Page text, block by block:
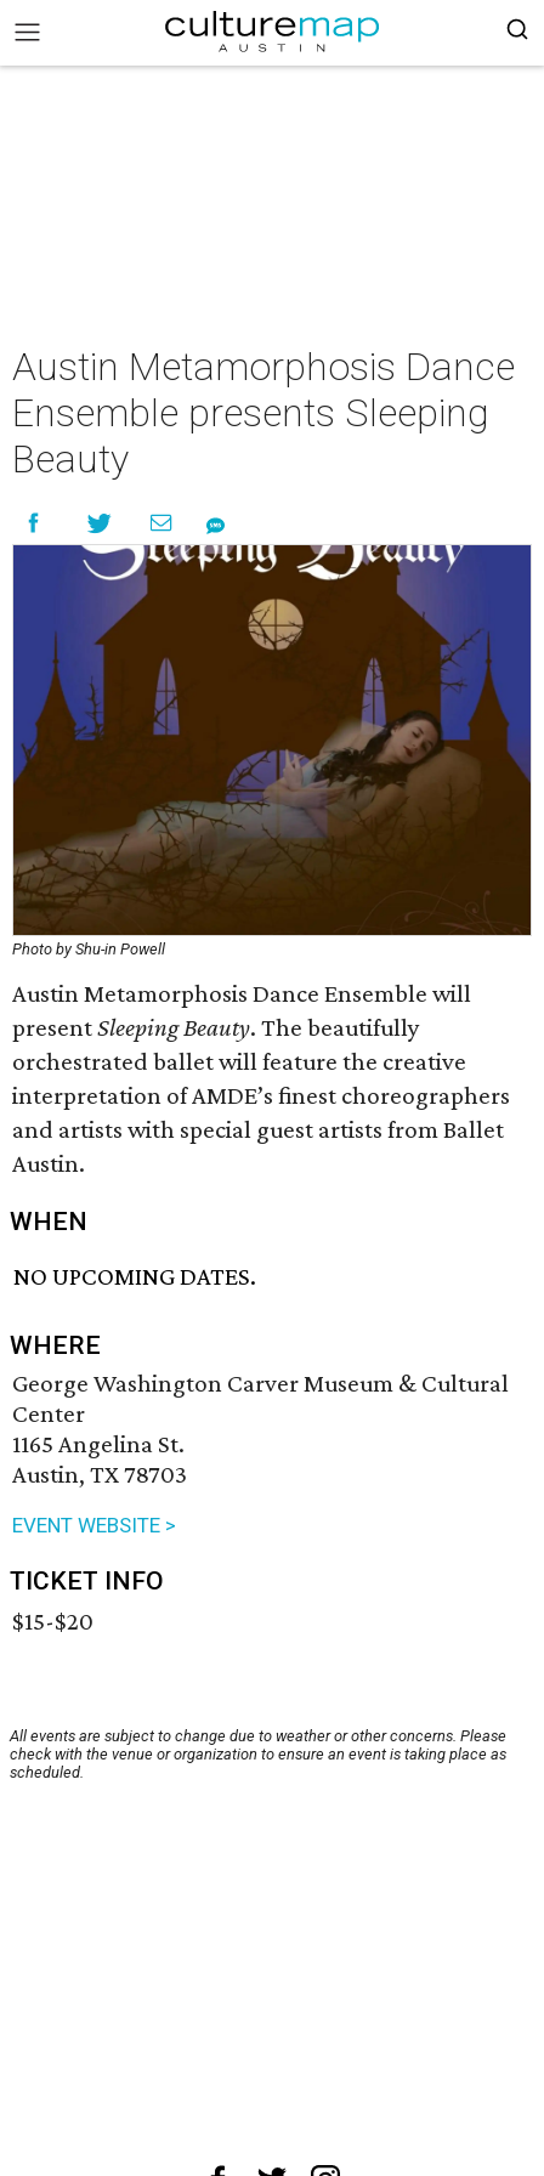
Austin Metamorphosis Dance
Ensemble presents Sleeping
Beauty
Photo by Shu-in Powell
Austin Metamorphosis Dance Ensemble will
presentSleeping Beauty. The beautifully
orchestrated ballet will feature the creative
interpretation of AMDE’s finest choreographers
and artists with special guest artists from Ballet
Austin.
WHEN
NO UPCOMING DATES.
WHERE
George Washington Carver Museum & Cultural
Center
1165 Angelina St.
Austin, TX 78703
EVENT WEBSITE >
TICKET INFO
$15-$20
All events are subject to change due to weather or other concerns. Please
check with the venue or organization to ensure an event is taking place as
scheduled.